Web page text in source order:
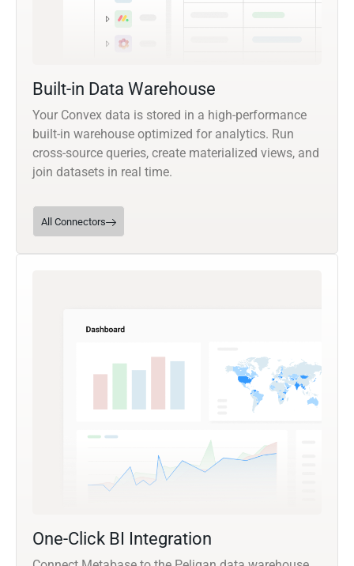
Built-in Data Warehouse
Your Convex data is stored in a high-performance
built-in warehouse optimized for analytics. Run
cross-source queries, create materialized views, and
join datasets in real time.
All Connectors
One-Click BI Integration